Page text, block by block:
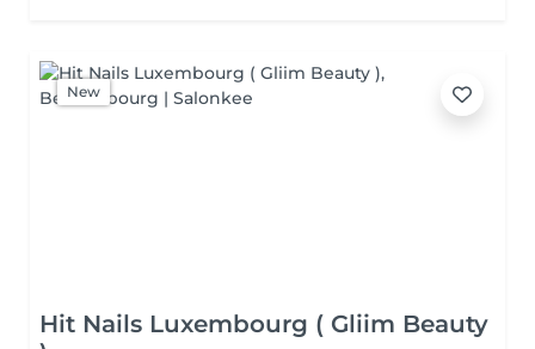
New
Hit Nails Luxembourg ( Gliim Beauty